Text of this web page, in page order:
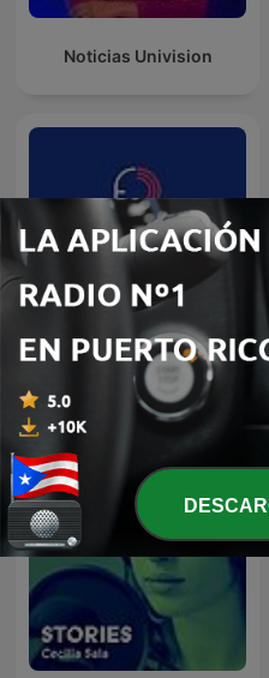
Noticias Univision
Puestos pa'l Problema